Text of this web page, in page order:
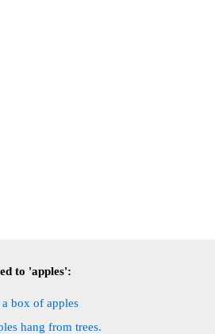
to 'apples':
box of apples
hang from trees.